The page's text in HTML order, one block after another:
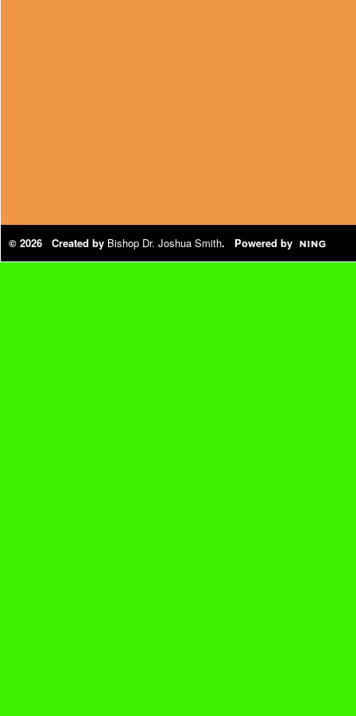
© 2026 Created by Bishop Dr. Joshua Smith. Powered by